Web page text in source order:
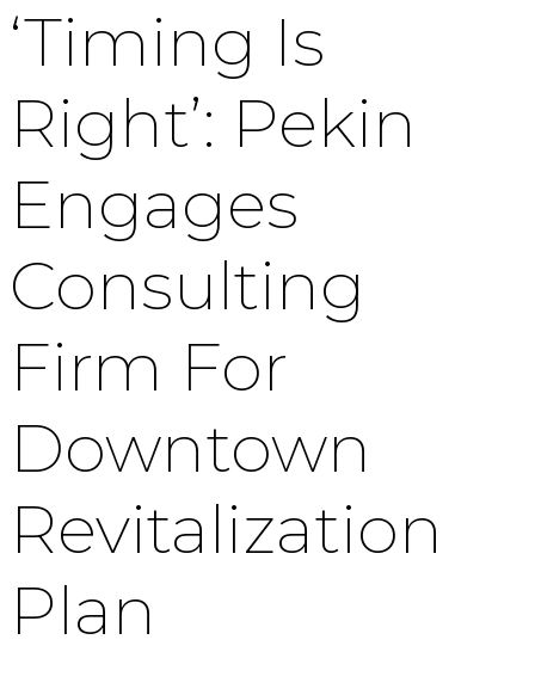
‘Timing Is
Right’: Pekin
Engages
Consulting
Firm For
Downtown
Revitalization
Plan